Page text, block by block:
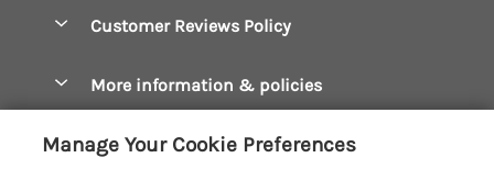
Constantine Bay Holiday Cottages
Crantock Holiday Cottages
Falmouth Holiday Cottages
Dog Friendly Cottages
Customer Reviews Policy
More information & policies
Manage Your Cookie Preferences